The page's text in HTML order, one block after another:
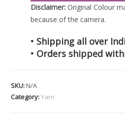
Disclaimer: Original Colour
because of the camera.
• Shipping all over
• Orders shipped
SKU:N/A
Category:Yarn